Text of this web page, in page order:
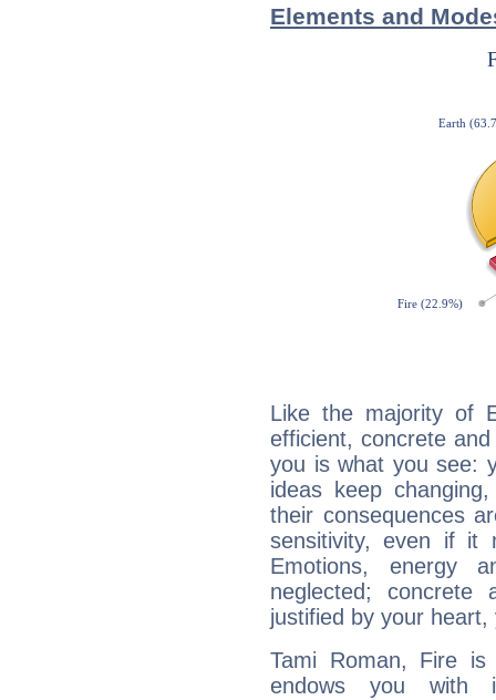
Elements and
Like the majority of
efficient, concrete
you is what you see:
ideas keep
their consequences
sensitivity, even if it
Emotions, energy
neglected;
justified by your
Tami Roman, Fire
endows you with